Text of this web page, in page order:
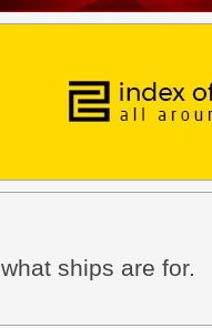
ships are for.